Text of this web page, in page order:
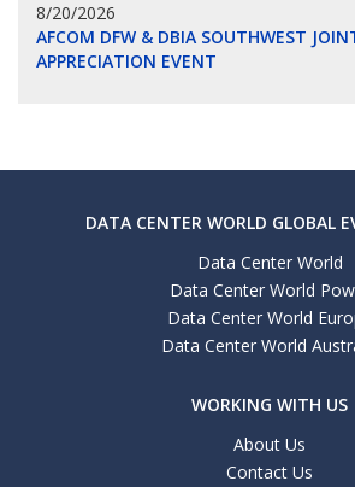
8/20/2026
AFCOM DFW & DBIA SOUTHWEST
APPRECIATION EVENT
DATA CENTER WORLD GLOBAL
Data Center World
Data Center World
Data Center World
Data Center World
WORKING WITH US
About Us
Contact Us